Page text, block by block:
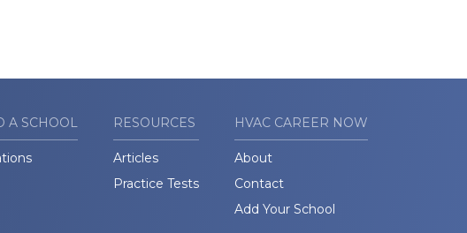
A SCHOOL RESOURCES
Articles
Practice Tests
HVAC CAREER NOW
About
Contact
Add Your School